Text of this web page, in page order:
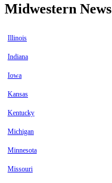
Midwestern News
Illinois
Indiana
Iowa
Kansas
Kentucky
Michigan
Minnesota
Missouri